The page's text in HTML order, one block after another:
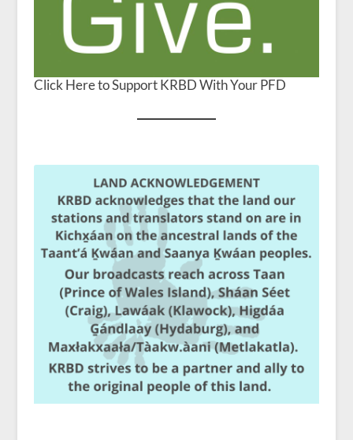
Click Here to Support KRBD With Your PFD